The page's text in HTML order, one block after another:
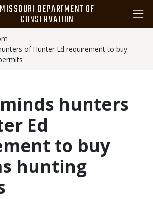
MISSOURI DEPARTMENT OF
CONSERVATION
of Hunter Ed requirement to buy
hunters
Ed
to buy
hunting